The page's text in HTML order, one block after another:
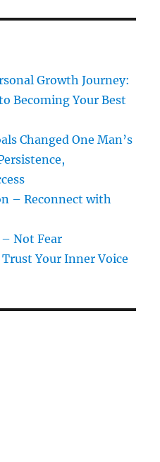
Growth Journey:
Becoming Your Best
Changed One Man’s
– Reconnect with
Not Fear
Your Inner Voice